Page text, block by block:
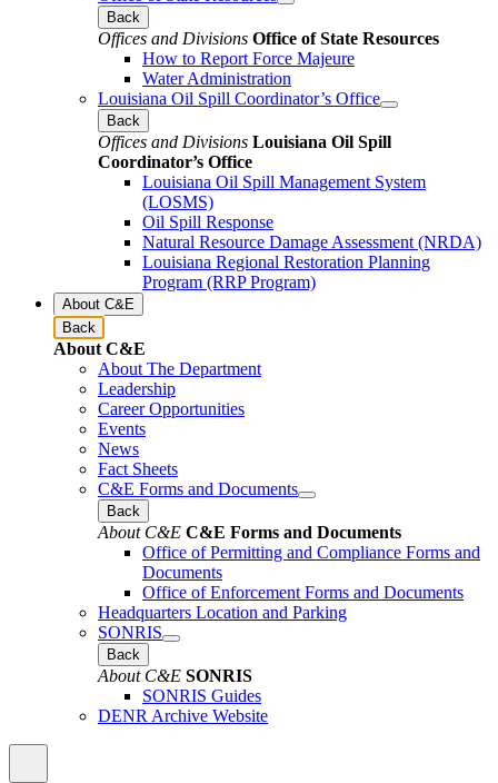
Back
Offices and Divisions Office of State Resources
How to Report Force Majeure
Water Administration
Louisiana Oil Spill Coordinator’s Office
Back
Offices and Divisions Louisiana Oil Spill
Coordinator’s Office
Louisiana Oil Spill Management System
(LOSMS)
Oil Spill Response
Natural Resource Damage Assessment (NRDA)
Louisiana Regional Restoration Planning
Program (RRP Program)
About C&E
Back
About C&E
About The Department
Leadership
Career Opportunities
Events
News
Fact Sheets
C&E Forms and Documents
Back
About C&E C&E Forms and Documents
Office of Permitting and Compliance Forms and
Documents
Office of Enforcement Forms and Documents
Headquarters Location and Parking
SONRIS
Back
About C&E SONRIS
SONRIS Guides
DENR Archive Website